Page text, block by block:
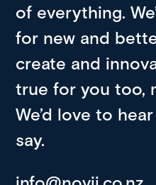
of everything.
for new and
create and
true for you too,
We’d love to
say.